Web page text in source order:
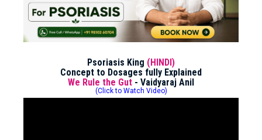
Psoriasis King (HINDI)
Concept to Dosages fully Explained
We Rule the Gut - Vaidyaraj Anil
(Click to Watch Video)